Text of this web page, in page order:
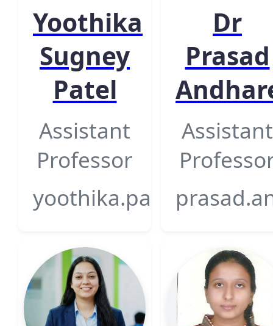
Yoothika
Sugney
Patel
Assistant
Professor
Dr
Prasad
Assistant